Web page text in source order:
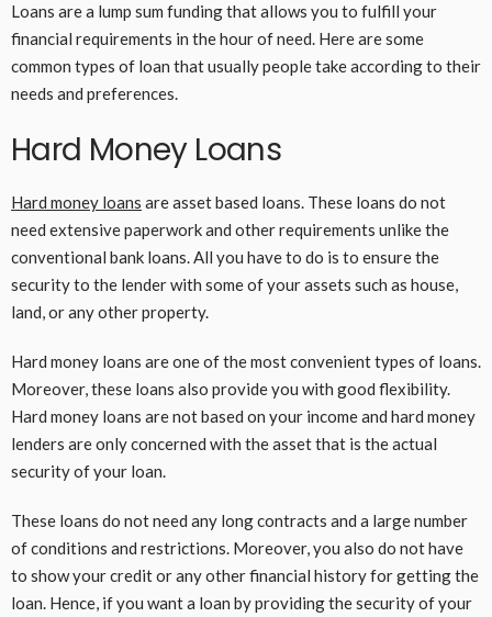
Loans are a lump sum funding that allows you to fulfill your
financial requirements in the hour of need. Here are some
common types of loan that usually people take according to their
needs and preferences.
Hard Money Loans
Hard money loans are asset based loans. These loans do not
need extensive paperwork and other requirements unlike the
conventional bank loans. All you have to do is to ensure the
security to the lender with some of your assets such as house,
land, or any other property.
Hard money loans are one of the most convenient types of loans.
Moreover, these loans also provide you with good flexibility.
Hard money loans are not based on your income and hard money
lenders are only concerned with the asset that is the actual
security of your loan.
These loans do not need any long contracts and a large number
of conditions and restrictions. Moreover, you also do not have
to show your credit or any other financial history for getting the
loan. Hence, if you want a loan by providing the security of your